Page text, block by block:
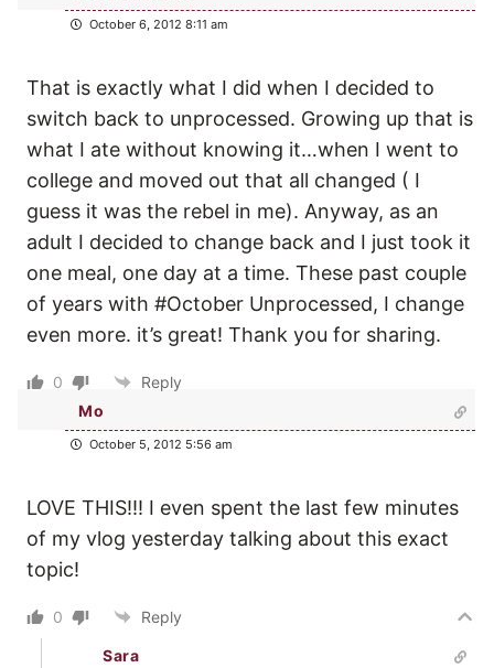
October 6, 2012 8:11 am
That is exactly what I did when I decided to
switch back to unprocessed. Growing up that is
what I ate without knowing it…when I went to
college and moved out that all changed ( I
guess it was the rebel in me). Anyway, as an
adult I decided to change back and I just took it
one meal, one day at a time. These past couple
of years with #October Unprocessed, I change
even more. it’s great! Thank you for sharing.
0
Reply
Mo
October 5, 2012 5:56 am
LOVE THIS!!! I even spent the last few minutes
of my vlog yesterday talking about this exact
topic!
0 Reply
Sara